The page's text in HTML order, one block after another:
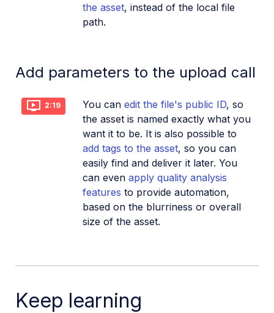
the asset, instead of the local file
path.
Add parameters to the upload call
2:19 You can edit the file's public ID, so
the asset is named exactly what you
want it to be. It is also possible to
add tags to the asset, so you can
easily find and deliver it later. You
can even apply quality analysis
features to provide automation,
based on the blurriness or overall
size of the asset.
Keep learning